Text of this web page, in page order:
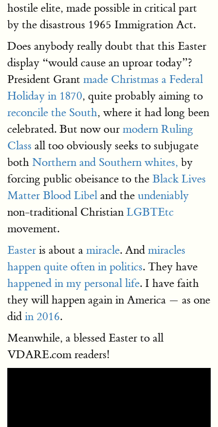
hostile elite, made possible in critical part
by the disastrous 1965 Immigration Act.
Does anybody really doubt that this Easter
display “would cause an uproar today”?
President Grant made Christmas a Federal
Holiday in 1870, quite probably aiming to
reconcile the South, where it had long been
celebrated. But now our modern Ruling
Class all too obviously seeks to subjugate
both Northern and Southern whites, by
forcing public obeisance to the Black Lives
Matter Blood Libel and the undeniably
non-traditional Christian LGBTEtc
movement.
Easter is about a miracle. And miracles
happen quite often in politics. They have
happened in my personal life. I have faith
they will happen again in America — as one
did in 2016.
Meanwhile, a blessed Easter to all
VDARE.com readers!